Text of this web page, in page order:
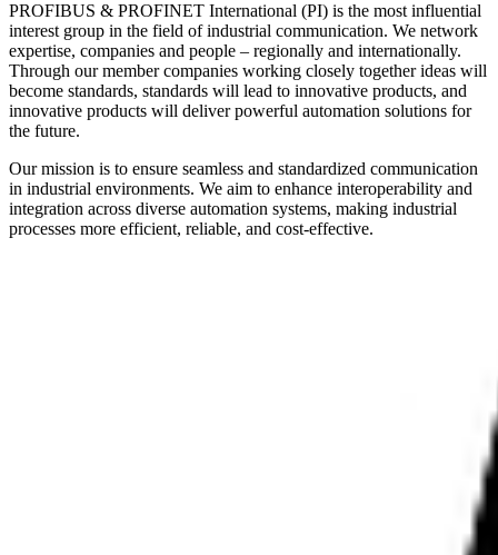
PROFIBUS & PROFINET International (PI) is the most influential
interest group in the field of industrial communication. We network
expertise, companies and people – regionally and internationally.
Through our member companies working closely together ideas will
become standards, standards will lead to innovative products, and
innovative products will deliver powerful automation solutions for
the future.
Our mission is to ensure seamless and standardized communication
in industrial environments. We aim to enhance interoperability and
integration across diverse automation systems, making industrial
processes more efficient, reliable, and cost-effective.